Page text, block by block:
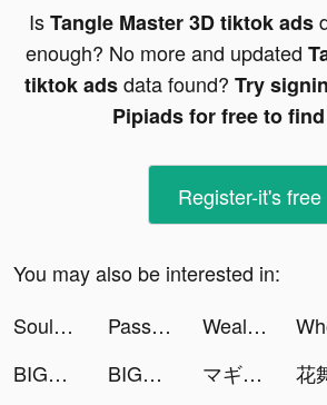
IsTangle Master 3D tiktok ads
enough? No more and updated
tiktok adsdata found? Try
Pipiads for free to
Register-it's free
You may also be interested in:
Soul Land ตำนานจอมยุทธ์ภูตถังซาน tiktok ads
Passly - Challenge Yourself For Fun! tiktok ads Wealthsimple Trade tiktok ads
BIGO LIVE（ビゴ ライブ)‐ライブ配信アプリ tiktok ads
BIGO LIVE（ビゴ ライブ)‐ライブ配信アプリ tiktok ads マギアレコード 魔法少女まどかマギカ外伝 tiktok ads